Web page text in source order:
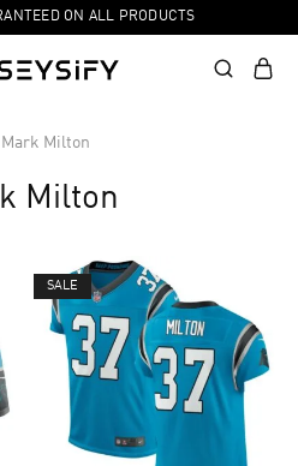
ON ALL PRODUCTS
Mark Milton
Milton
SALE